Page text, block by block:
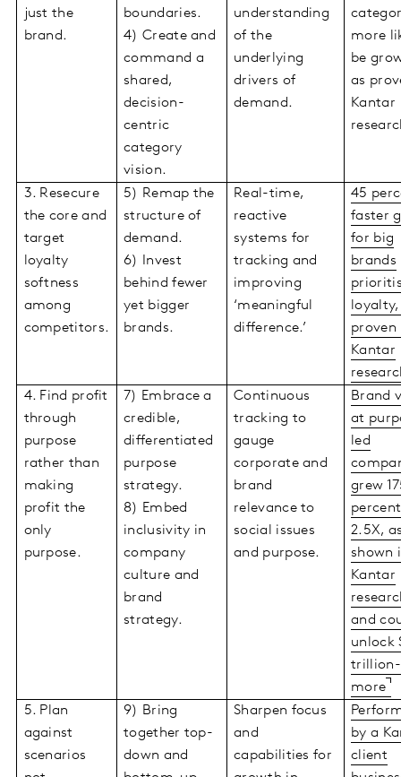
just the
brand.
boundaries.
4) Create and
command a
shared,
decision-
centric
category
vision.
understanding
of the
underlying
drivers of
demand.
more
be
as
Kantar
3. Resecure
the core and
target
loyalty
softness
among
competitors.
5) Remap the
structure of
demand.
6) Invest
behind fewer
yet bigger
brands.
Real-time,
reactive
systems for
tracking and
improving
‘meaningful
difference.’
45
faster
for big
brands
proven
Kantar
4. Find profit
through
purpose
rather than
making
profit the
only
purpose.
7) Embrace a
credible,
differentiated
purpose
strategy.
8) Embed
inclusivity in
company
culture and
brand
strategy.
Continuous
tracking to
gauge
corporate and
brand
relevance to
social issues
and purpose.
Brand
at
led
grew
2.5X,
shown
Kantar
and
unlock
more
5. Plan
against
scenarios
9) Bring
together top-
down and
Sharpen focus
and
capabilities for
by a
client